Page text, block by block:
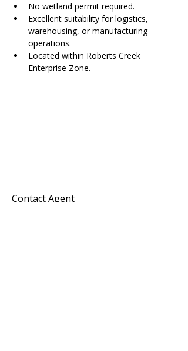
No wetland permit required.
Excellent suitability for logistics,
warehousing, or manufacturing
operations.
Located within Roberts Creek
Enterprise Zone.
Contact Agent